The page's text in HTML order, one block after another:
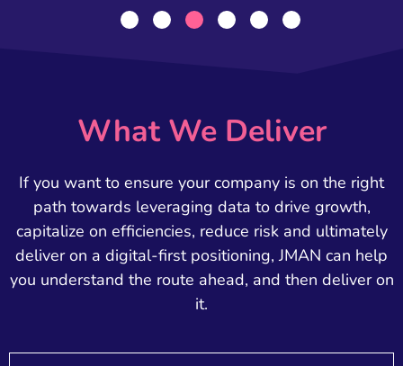
What We Deliver
If you want to ensure your company is on the right
path towards leveraging data to drive growth,
capitalize on efficiencies, reduce risk and ultimately
deliver on a digital-first positioning, JMAN can help
you understand the route ahead, and then deliver on
it.